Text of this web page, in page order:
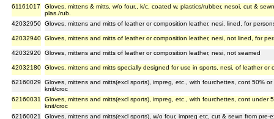
61161017
Gloves, mittens & mitts, w/o four., k/c, coated w. plastics/rubber, nesoi, cut &
plas./rub.
42032950 Gloves, mittens and mitts of leather or composition leather, nesi, lined, for
42032940 Gloves, mittens and mitts of leather or composition leather, nesi, not lined, for
42032920 Gloves, mittens and mitts of leather or composition leather, nesi, not seamed
42032180 Gloves, mittens and mitts specially designed for use in sports, nesi, of leather or
62160029
Gloves, mittens and mitts(excl sports), impreg, etc., with fourchettes, cont 50%
knit/croc
62160031
Gloves, mittens and mitts(excl sports), impreg, etc., with fourchettes, cont under
knit/croc
62160021
Gloves, mittens and mitts(excl sports), w/o four, impreg etc, cut & sewn from